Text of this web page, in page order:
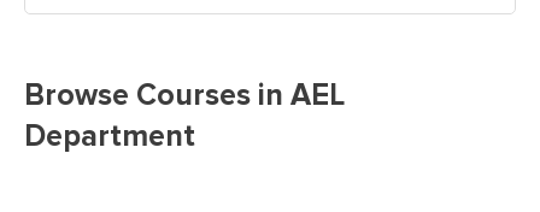
Browse Courses in AEL
Department